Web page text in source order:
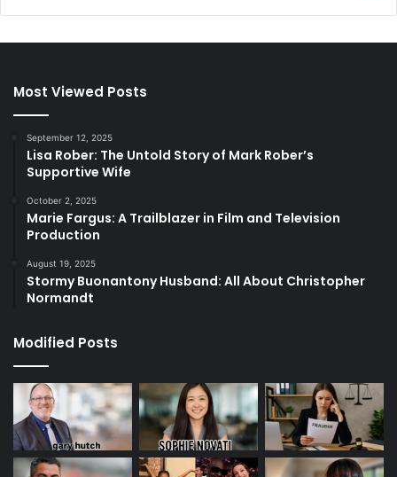
Most Viewed Posts
September 12, 2025
Lisa Rober: The Untold Story of Mark Rober’s
Supportive Wife
October 2, 2025
Marie Fargus: A Trailblazer in Film and Television
Production
August 19, 2025
Stormy Buonantony Husband: All About Christopher
Normandt
Modified Posts